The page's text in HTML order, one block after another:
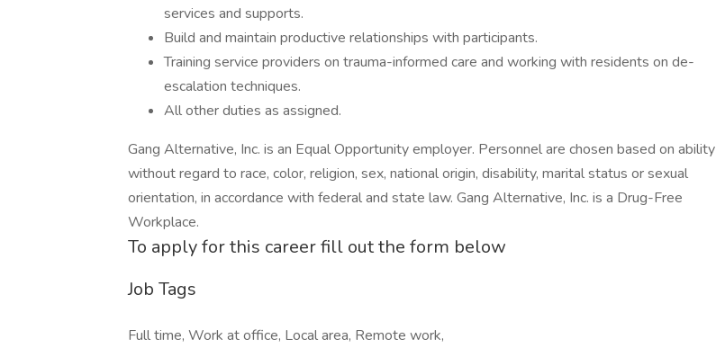
services and supports.
Build and maintain productive relationships with participants.
Training service providers on trauma-informed care and working with residents on de-
escalation techniques.
All other duties as assigned.
Gang Alternative, Inc. is an Equal Opportunity employer. Personnel are chosen based on ability
without regard to race, color, religion, sex, national origin, disability, marital status or sexual
orientation, in accordance with federal and state law. Gang Alternative, Inc. is a Drug-Free
Workplace.
To apply for this career fill out the form below
Job Tags
Full time, Work at office, Local area, Remote work,